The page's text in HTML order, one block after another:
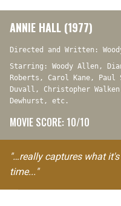
ANNIE HALL (1977)
Directed and Written:
Starring: Woody Allen,
Roberts, Carol Kane, Paul
Duvall, Christopher
Dewhurst, etc.
MOVIE SCORE: 10/10
"…really captures what
time..."